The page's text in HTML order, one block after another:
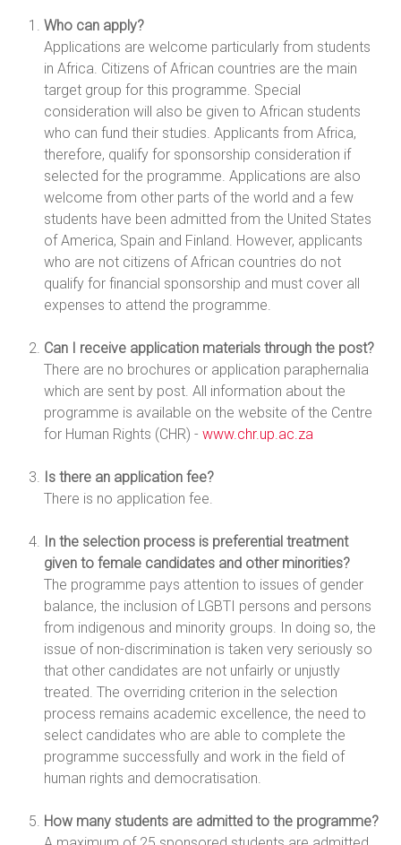
Who can apply?
Applications are welcome particularly from students
in Africa. Citizens of African countries are the main
target group for this programme. Special
consideration will also be given to African students
who can fund their studies. Applicants from Africa,
therefore, qualify for sponsorship consideration if
selected for the programme. Applications are also
welcome from other parts of the world and a few
students have been admitted from the United States
of America, Spain and Finland. However, applicants
who are not citizens of African countries do not
qualify for financial sponsorship and must cover all
expenses to attend the programme.
Can I receive application materials through the post?
There are no brochures or application paraphernalia
which are sent by post. All information about the
programme is available on the website of the Centre
for Human Rights (CHR) - www.chr.up.ac.za
Is there an application fee?
There is no application fee.
In the selection process is preferential treatment
given to female candidates and other minorities?
The programme pays attention to issues of gender
balance, the inclusion of LGBTI persons and persons
from indigenous and minority groups. In doing so, the
issue of non-discrimination is taken very seriously so
that other candidates are not unfairly or unjustly
treated. The overriding criterion in the selection
process remains academic excellence, the need to
select candidates who are able to complete the
programme successfully and work in the field of
human rights and democratisation.
How many students are admitted to the programme?